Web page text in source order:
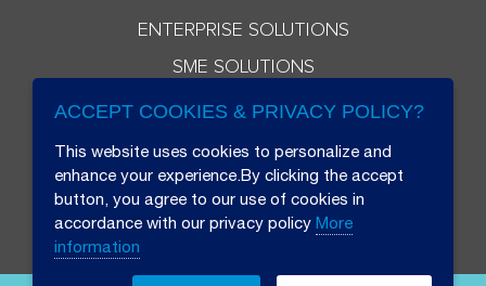
ENTERPRISE SOLUTIONS
SME SOLUTIONS
ACCEPT COOKIES & PRIVACY POLICY?
This website uses cookies to personalize and
enhance your experience.By clicking the accept
button, you agree to our use of cookies in
accordance with our privacy policy More
information